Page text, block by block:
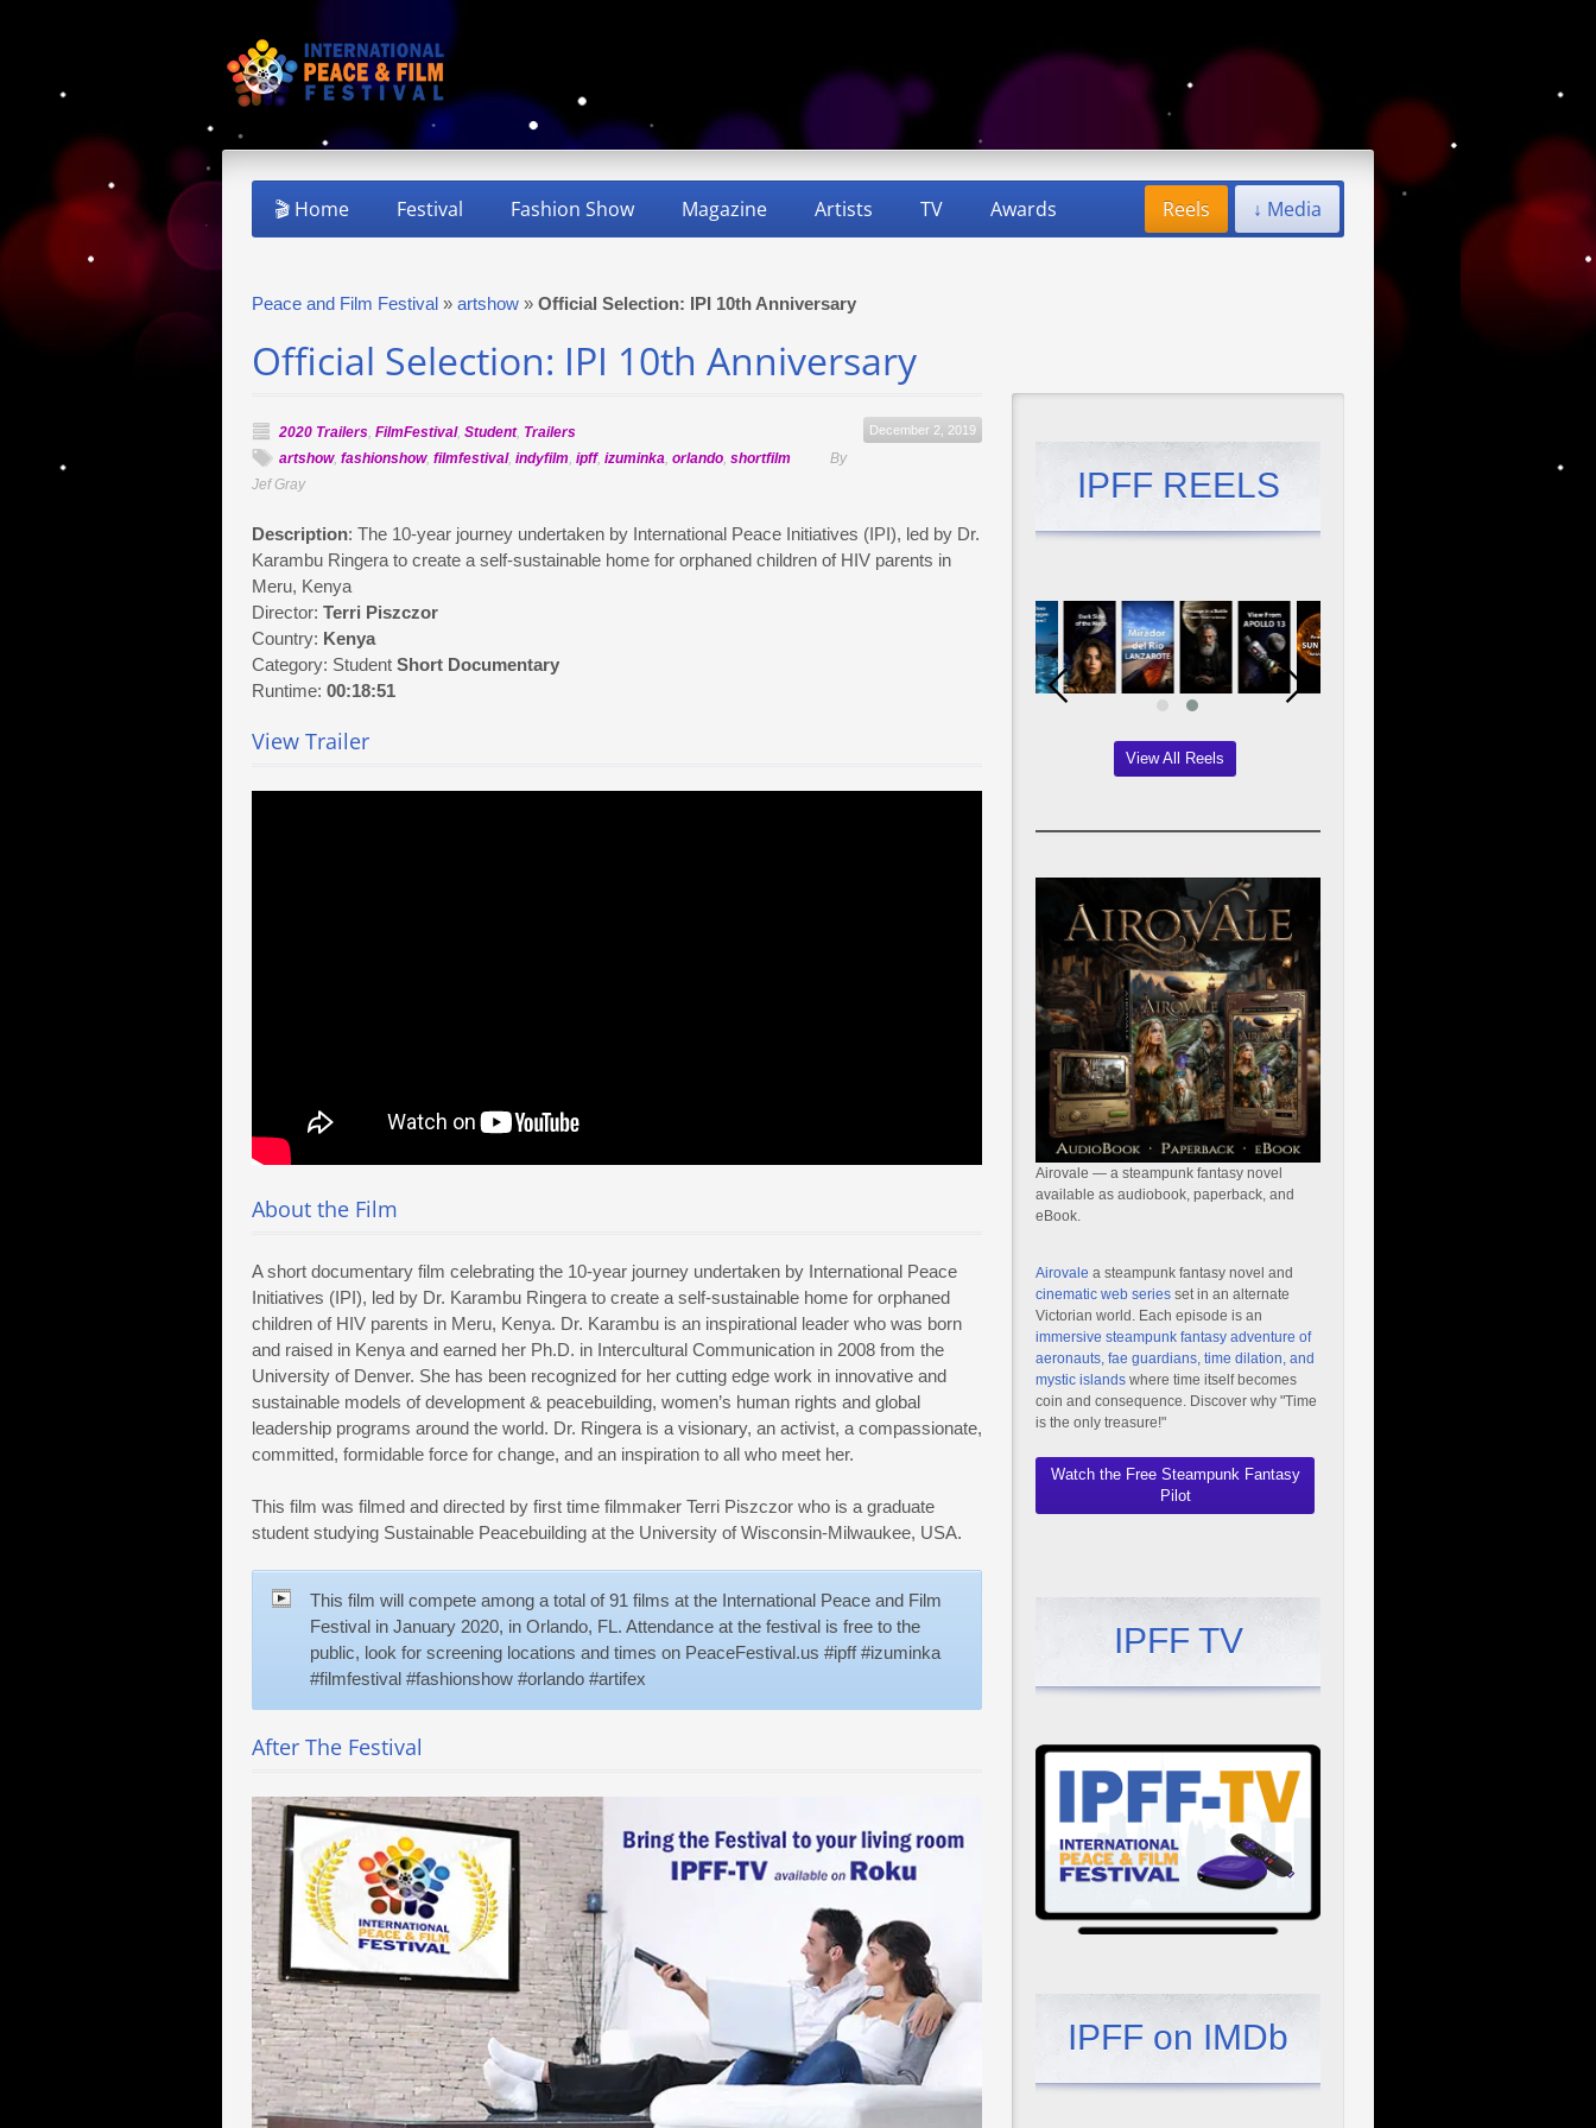
🎬 Home Festival Fashion Show Magazine Artists TV Awards ↓ Media
Reels
Peace and Film Festival » artshow » Official Selection: IPI 10th Anniversary
Official Selection: IPI 10th Anniversary
December 2, 2019
2020 Trailers, FilmFestival, Student, Trailers
artshow, fashionshow, filmfestival, indyfilm, ipff, izuminka, orlando, shortfilm
By
Jef Gray
Description: The 10-year journey undertaken by International Peace Initiatives (IPI), led by Dr.
Karambu Ringera to create a self-sustainable home for orphaned children of HIV parents in
Meru, Kenya
Director: Terri Piszczor
Country: Kenya
Category: Student Short Documentary
Runtime: 00:18:51
View Trailer
About the Film
A short documentary film celebrating the 10-year journey undertaken by International Peace
Initiatives (IPI), led by Dr. Karambu Ringera to create a self-sustainable home for orphaned
children of HIV parents in Meru, Kenya. Dr. Karambu is an inspirational leader who was born
and raised in Kenya and earned her Ph.D. in Intercultural Communication in 2008 from the
University of Denver. She has been recognized for her cutting edge work in innovative and
sustainable models of development & peacebuilding, women’s human rights and global
leadership programs around the world. Dr. Ringera is a visionary, an activist, a compassionate,
committed, formidable force for change, and an inspiration to all who meet her.
This film was filmed and directed by first time filmmaker Terri Piszczor who is a graduate
student studying Sustainable Peacebuilding at the University of Wisconsin-Milwaukee, USA.
This film will compete among a total of 91 films at the International Peace and Film
Festival in January 2020, in Orlando, FL. Attendance at the festival is free to the
public, look for screening locations and times on PeaceFestival.us #ipff #izuminka
#filmfestival #fashionshow #orlando #artifex
After The Festival
IPFF REELS
View All Reels
Airovale — a steampunk fantasy novel
available as audiobook, paperback, and
eBook.
Airovale a steampunk fantasy novel and
cinematic web series set in an alternate
Victorian world. Each episode is an
immersive steampunk fantasy adventure of
aeronauts, fae guardians, time dilation, and
mystic islands where time itself becomes
coin and consequence. Discover why "Time
is the only treasure!"
Watch the Free Steampunk Fantasy
Pilot
IPFF TV
IPFF on IMDb